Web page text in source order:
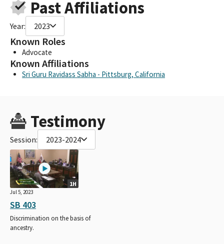
Past Affiliations
Year: 2023
Known Roles
Advocate
Known Affiliations
Sri Guru Ravidass Sabha - Pittsburg, California
Testimony
Session: 2023-2024
1H
Jul 5, 2023
SB 403
Discrimination on the basis of
ancestry.